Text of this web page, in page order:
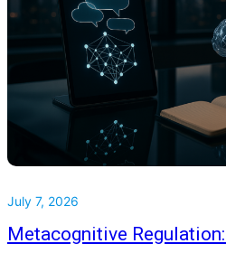
July 7, 2026
Metacognitive